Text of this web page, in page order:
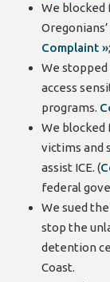
We blocked
Complaint »;
We
access
programs.
We
victims and
assist ICE. (
federal
We sued
stop the
detention
Coast.